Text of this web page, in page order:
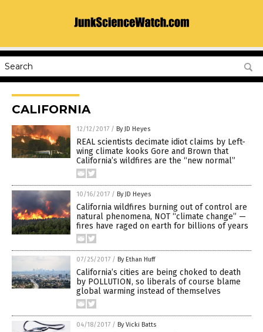
CALIFORNIA
12/12/2017 / By JD Heyes
REAL scientists decimate idiot claims by Left-
wing climate kooks Gore and Brown that
California’s wildfires are the “new normal”
10/16/2017 / By JD Heyes
California wildfires burning out of control are
natural phenomena, NOT “climate change” —
fires have raged on earth for billions of years
07/25/2017 / By Ethan Huff
California’s cities are being choked to death
by POLLUTION, so liberals of course blame
global warming instead of themselves
04/18/2017 / By Vicki Batts